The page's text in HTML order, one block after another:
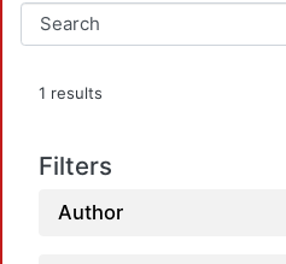
1 results
Filters
Author